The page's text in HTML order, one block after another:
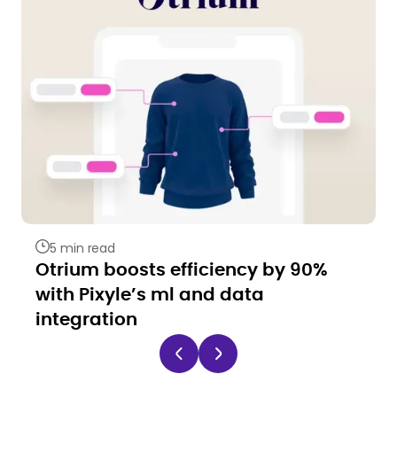
5 min read
Otrium boosts efficiency by 90%
with Pixyle’s ml and data
integration